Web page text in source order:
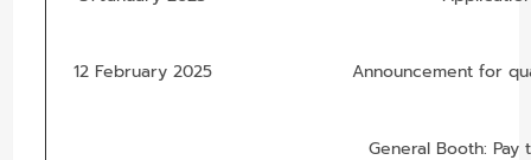
12 February 2025 Announcement for
General Booth: